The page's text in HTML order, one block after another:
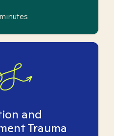
minutes
and
Trauma